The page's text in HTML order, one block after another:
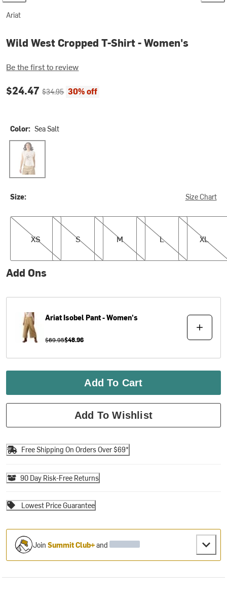
Ariat
Wild West Cropped T-Shirt - Women's
Be the first to review
Current price:
$24.47Original price:
$34.95 30% off
Color: Sea Salt
Sea Salt
Size: Size Chart
XS
XS
S
S
M
M
L
L
XL
XL
Add Ons
AriatIsobel Pant - Women's
$69.95$48.96
Add To Cart
Add To Wishlist
Free Shipping On Orders Over $69*
90 Day Risk-Free Returns
Lowest Price Guarantee
JoinSummit Club+and